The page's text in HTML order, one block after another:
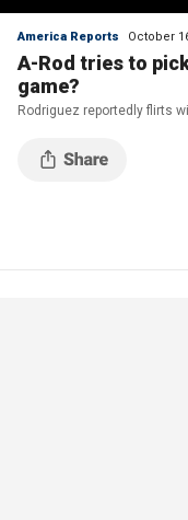
America Reports October
A-Rod tries to
game?
Rodriguez reportedly flirts